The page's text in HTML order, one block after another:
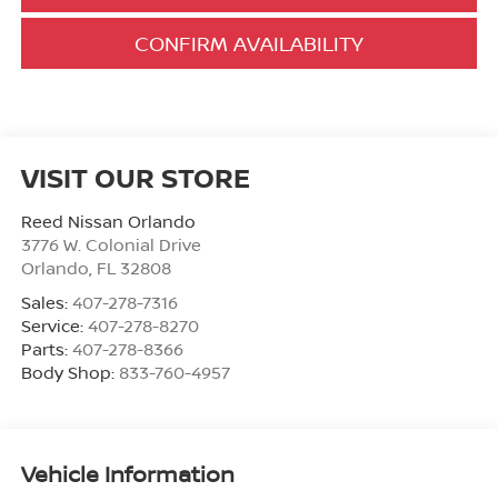
CONFIRM AVAILABILITY
VISIT OUR STORE
Reed Nissan Orlando
3776 W. Colonial Drive
Orlando, FL 32808
Sales: 407-278-7316
Service: 407-278-8270
Parts: 407-278-8366
Body Shop: 833-760-4957
Vehicle Information